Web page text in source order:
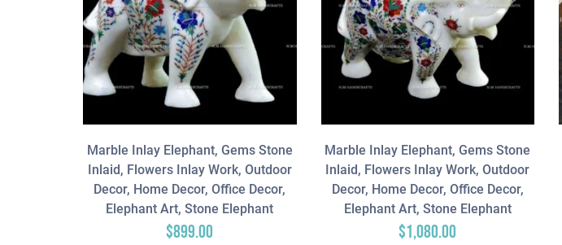
Marble Inlay Elephant, Gems Stone
Inlaid, Flowers Inlay Work, Outdoor
Decor, Home Decor, Office Decor,
Elephant Art, Stone Elephant
$899.00
Marble Inlay Elephant, Gems Stone
Inlaid, Flowers Inlay Work, Outdoor
Decor, Home Decor, Office Decor,
Elephant Art, Stone Elephant
$1,080.00